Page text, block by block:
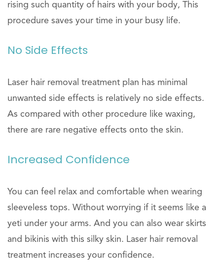
rising such quantity of hairs with your body, This
procedure saves your time in your busy life.
No Side Effects
Laser hair removal treatment plan has minimal
unwanted side effects is relatively no side effects.
As compared with other procedure like waxing,
there are rare negative effects onto the skin.
Increased Confidence
You can feel relax and comfortable when wearing
sleeveless tops. Without worrying if it seems like a
yeti under your arms. And you can also wear skirts
and bikinis with this silky skin. Laser hair removal
treatment increases your confidence.